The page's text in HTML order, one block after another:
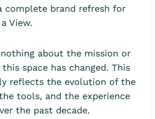
complete brand refresh for
View.
nothing about the mission or
space has changed. This
reflects the evolution of the
tools, and the experience
the past decade.